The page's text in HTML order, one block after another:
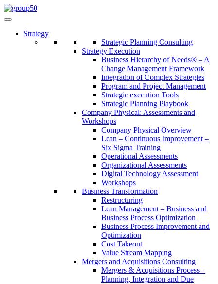
Strategy
Strategic Planning Consulting
Strategy Execution
Business Hierarchy of Needs® – A
Change Management Framework
Integration of Complex Strategies
Program and Project Management
Strategic execution Tools
Strategic Planning Playbook
Company Physical: Assessments and
Workshops
Company Physical Overview
Lean – Continuous Improvement –
Six Sigma Training
Operational Assessments
Organizational Assessments
Digital Technology Assessment
Workshops
Business Transformation
Restructuring
Lean Management – Business and
Business Process Optimization
Business Process Improvement and
Optimization
Cost Takeout
Value Stream Mapping
Mergers and Acquisitions Consulting
Mergers & Acquisitions Process –
Planning, Integration and Due